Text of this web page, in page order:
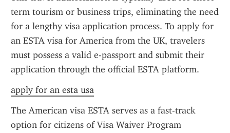
term tourism or business trips, eliminating the need
for a lengthy visa application process. To apply for
an ESTA visa for America from the UK, travelers
must possess a valid e-passport and submit their
application through the official ESTA platform.
apply for an esta usa
The American visa ESTA serves as a fast-track
option for citizens of Visa Waiver Program